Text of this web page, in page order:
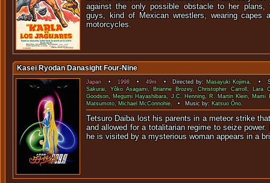
against the only possible obstacle to her plans,
guys, kind of Mexican wrestlers, wearing capes
motorcycles.
Kasei Ryodan Danasight Four-Nine
Japan• 1998•49m• Directed by:Masayuki Kojima. •
Sakurai,Yôko Asagami, Brianne Brozey,Christopher Carroll,
Lara
Goodson,Megumi Hayashibara,J.C. Henning, R. Martin Klein,Mami
Matsumoto, Michael McConnohie. • Music by: Katsuo Ôno.
Tetsuro Daiba lost his parents in a meteor strike
and allowed for a totalitarian regime to seize
he is visited by a mysterious woman appears in a